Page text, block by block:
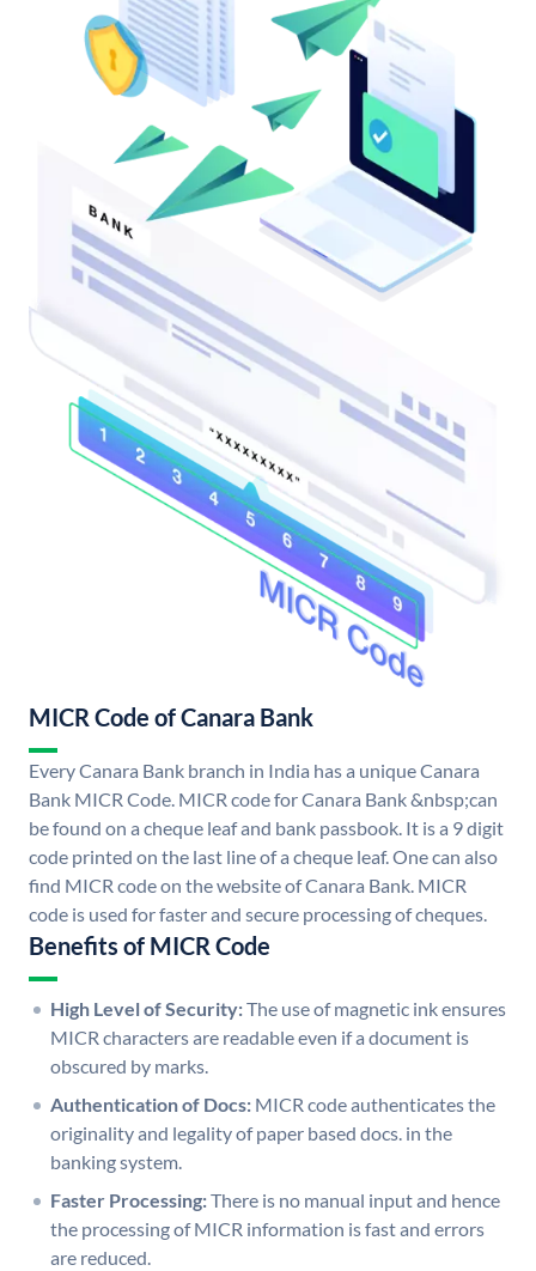
MICR Code of Canara Bank
Every Canara Bank branch in India has a unique Canara
Bank MICR Code. MICR code for Canara Bank &nbsp;can
be found on a cheque leaf and bank passbook. It is a 9 digit
code printed on the last line of a cheque leaf. One can also
find MICR code on the website of Canara Bank. MICR
code is used for faster and secure processing of cheques.
Benefits of MICR Code
High Level of Security:The use of magnetic ink ensures
MICR characters are readable even if a document is
obscured by marks.
Authentication of Docs: MICR code authenticates the
originality and legality of paper based docs. in the
banking system.
Faster Processing:There is no manual input and hence
the processing of MICR information is fast and errors
are reduced.